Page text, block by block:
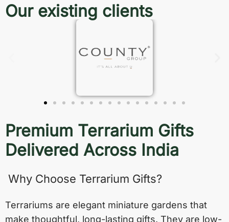
Our existing clients
Premium Terrarium Gifts
Delivered Across India
Why Choose Terrarium Gifts?
Terrariums are elegant miniature gardens that
make thoughtful, long-lasting gifts. They are low-